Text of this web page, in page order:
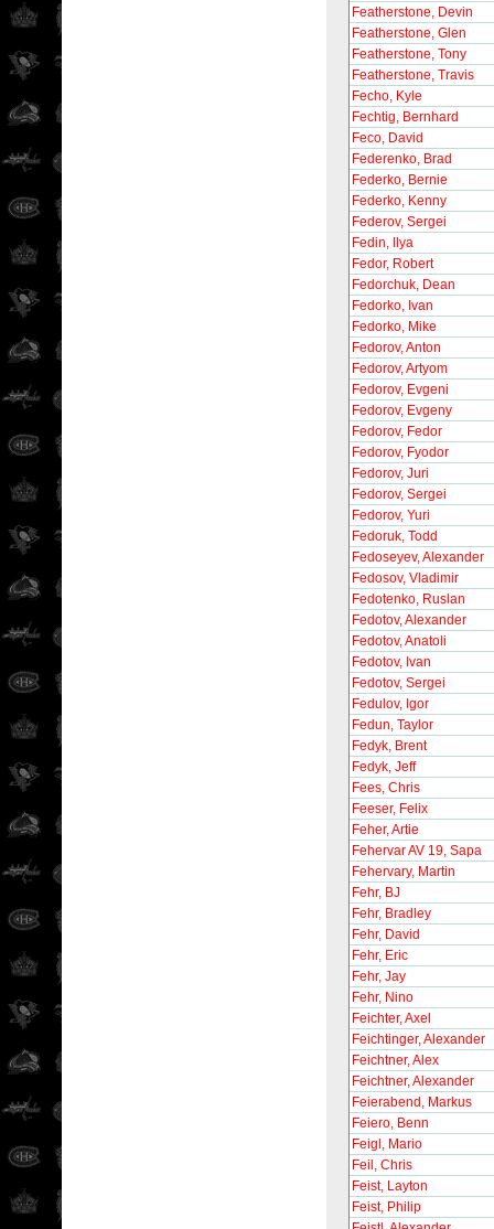
Featherstone, Devin
Featherstone, Glen
Featherstone, Tony
Featherstone, Travis
Fecho, Kyle
Fechtig, Bernhard
Feco, David
Federenko, Brad
Federko, Bernie
Federko, Kenny
Federov, Sergei
Fedin, Ilya
Fedor, Robert
Fedorchuk, Dean
Fedorko, Ivan
Fedorko, Mike
Fedorov, Anton
Fedorov, Artyom
Fedorov, Evgeni
Fedorov, Evgeny
Fedorov, Fedor
Fedorov, Fyodor
Fedorov, Juri
Fedorov, Sergei
Fedorov, Yuri
Fedoruk, Todd
Fedoseyev, Alexander
Fedosov, Vladimir
Fedotenko, Ruslan
Fedotov, Alexander
Fedotov, Anatoli
Fedotov, Ivan
Fedotov, Sergei
Fedulov, Igor
Fedun, Taylor
Fedyk, Brent
Fedyk, Jeff
Fees, Chris
Feeser, Felix
Feher, Artie
Fehervar AV 19, Sapa
Fehervary, Martin
Fehr, BJ
Fehr, Bradley
Fehr, David
Fehr, Eric
Fehr, Jay
Fehr, Nino
Feichter, Axel
Feichtinger, Alexander
Feichtner, Alex
Feichtner, Alexander
Feierabend, Markus
Feiero, Benn
Feigl, Mario
Feil, Chris
Feist, Layton
Feist, Philip